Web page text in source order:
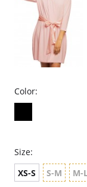
Color:
Size:
XS-S
S-M M-